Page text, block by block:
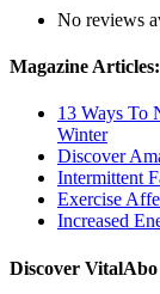
No reviews
Magazine Articles:
13 Ways To
Winter
Discover
Intermittent
Exercise
Increased
Discover VitalAbo